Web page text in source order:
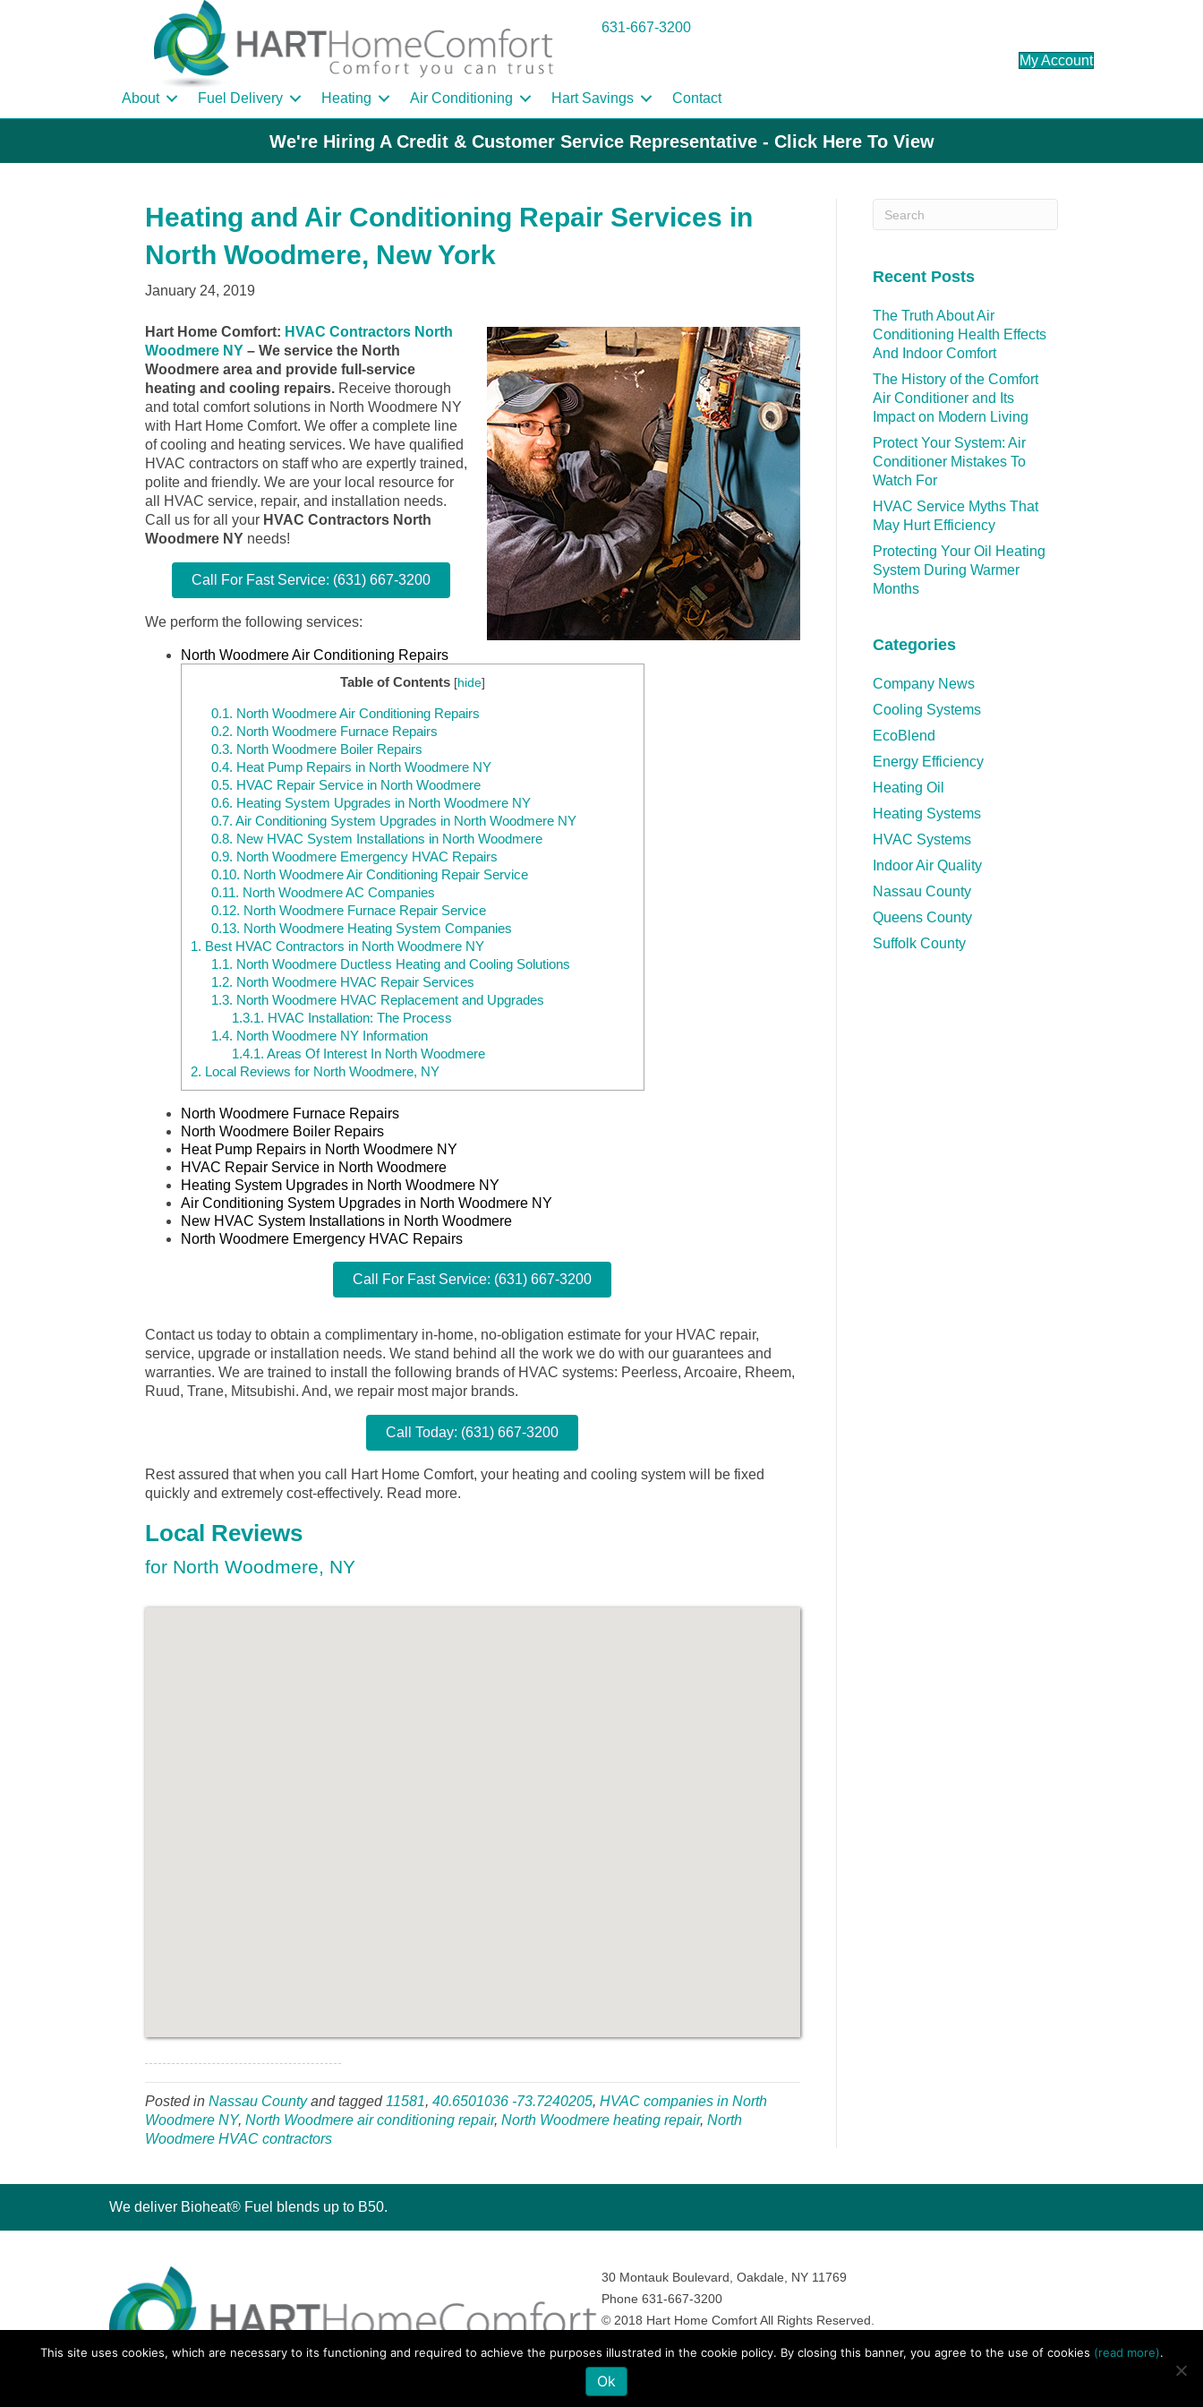
631-667-3200
My Account
About Fuel Delivery Heating Air Conditioning Hart Savings Contact
We're Hiring A Credit & Customer Service Representative - Click Here To View
Heating and Air Conditioning Repair Services in
North Woodmere, New York
January 24, 2019
Hart Home Comfort: HVAC Contractors North
Woodmere NY – We service the North
Woodmere area and provide full-service
heating and cooling repairs. Receive thorough
and total comfort solutions in North Woodmere NY
with Hart Home Comfort. We offer a complete line
of cooling and heating services. We have qualified
HVAC contractors on staff who are expertly trained,
polite and friendly. We are your local resource for
all HVAC service, repair, and installation needs.
Call us for all your HVAC Contractors North
Woodmere NY needs!
Call For Fast Service: (631) 667-3200
We perform the following services:
North Woodmere Air Conditioning Repairs
Table of Contents [hide]
0.1. North Woodmere Air Conditioning Repairs
0.2. North Woodmere Furnace Repairs
0.3. North Woodmere Boiler Repairs
0.4. Heat Pump Repairs in North Woodmere NY
0.5. HVAC Repair Service in North Woodmere
0.6. Heating System Upgrades in North Woodmere NY
0.7. Air Conditioning System Upgrades in North Woodmere NY
0.8. New HVAC System Installations in North Woodmere
0.9. North Woodmere Emergency HVAC Repairs
0.10. North Woodmere Air Conditioning Repair Service
0.11. North Woodmere AC Companies
0.12. North Woodmere Furnace Repair Service
0.13. North Woodmere Heating System Companies
1. Best HVAC Contractors in North Woodmere NY
1.1. North Woodmere Ductless Heating and Cooling Solutions
1.2. North Woodmere HVAC Repair Services
1.3. North Woodmere HVAC Replacement and Upgrades
1.3.1. HVAC Installation: The Process
1.4. North Woodmere NY Information
1.4.1. Areas Of Interest In North Woodmere
2. Local Reviews for North Woodmere, NY
North Woodmere Furnace Repairs
North Woodmere Boiler Repairs
Heat Pump Repairs in North Woodmere NY
HVAC Repair Service in North Woodmere
Heating System Upgrades in North Woodmere NY
Air Conditioning System Upgrades in North Woodmere NY
New HVAC System Installations in North Woodmere
North Woodmere Emergency HVAC Repairs
Call For Fast Service: (631) 667-3200
Contact us today to obtain a complimentary in-home, no-obligation estimate for your HVAC repair,
service, upgrade or installation needs. We stand behind all the work we do with our guarantees and
warranties. We are trained to install the following brands of HVAC systems: Peerless, Arcoaire, Rheem,
Ruud, Trane, Mitsubishi. And, we repair most major brands.
Call Today: (631) 667-3200
Rest assured that when you call Hart Home Comfort, your heating and cooling system will be fixed
quickly and extremely cost-effectively. Read more.
Local Reviews
for North Woodmere, NY
Posted in Nassau Countyand tagged 11581, 40.6501036 -73.7240205, HVAC companies in North
Woodmere NY, North Woodmere air conditioning repair, North Woodmere heating repair, North
Woodmere HVAC contractors
Recent Posts
The Truth About Air
Conditioning Health Effects
And Indoor Comfort
The History of the Comfort
Air Conditioner and Its
Impact on Modern Living
Protect Your System: Air
Conditioner Mistakes To
Watch For
HVAC Service Myths That
May Hurt Efficiency
Protecting Your Oil Heating
System During Warmer
Months
Categories
Company News
Cooling Systems
EcoBlend
Energy Efficiency
Heating Oil
Heating Systems
HVAC Systems
Indoor Air Quality
Nassau County
Queens County
Suffolk County
We deliver Bioheat® Fuel blends up to B50.
30 Montauk Boulevard, Oakdale, NY 11769
Phone 631-667-3200
© 2018 Hart Home Comfort All Rights Reserved.
This site uses cookies, which are necessary to its functioning and required to achieve the purposes illustrated in the cookie policy. By closing this banner, you agree to the use of cookies (read more).
Ok